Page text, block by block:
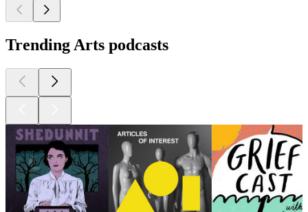
Trending Arts podcasts